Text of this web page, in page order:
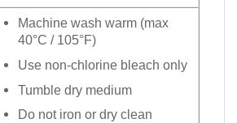
Machine wash warm (max
40°C / 105°F)
Use non-chlorine bleach only
Tumble dry medium
Do not iron or dry clean